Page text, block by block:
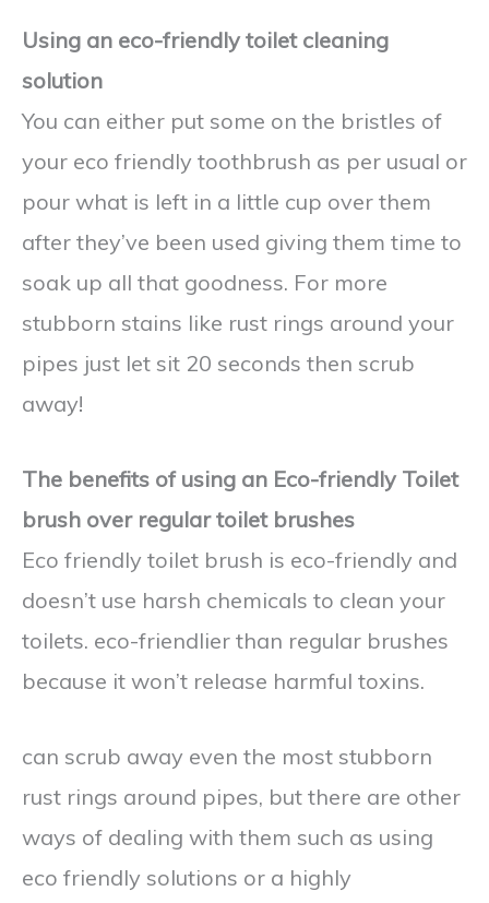
Using an eco-friendly toilet cleaning
solution
You can either put some on the bristles of
your eco friendly toothbrush as per usual or
pour what is left in a little cup over them
after they’ve been used giving them time to
soak up all that goodness. For more
stubborn stains like rust rings around your
pipes just let sit 20 seconds then scrub
away!
The benefits of using an Eco-friendly Toilet
brush over regular toilet brushes
Eco friendly toilet brush is eco-friendly and
doesn’t use harsh chemicals to clean your
toilets. eco-friendlier than regular brushes
because it won’t release harmful toxins.
can scrub away even the most stubborn
rust rings around pipes, but there are other
ways of dealing with them such as using
eco friendly solutions or a highly